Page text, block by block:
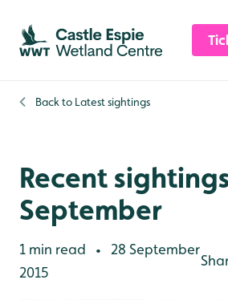
Skip to content header
Skip to main content
Skip to content footer
Back to Latest sightings
Recent
September
1 min read •
28 September
2015